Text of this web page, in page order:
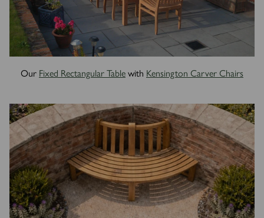
Our Fixed Rectangular Tablewith Kensington Carver Chairs